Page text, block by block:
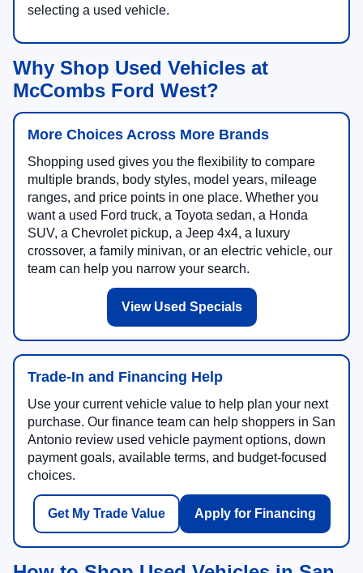
selecting a used vehicle.
Why Shop Used Vehicles at
McCombs Ford West?
More Choices Across More Brands
Shopping used gives you the flexibility to compare
multiple brands, body styles, model years, mileage
ranges, and price points in one place. Whether you
want a used Ford truck, a Toyota sedan, a Honda
SUV, a Chevrolet pickup, a Jeep 4x4, a luxury
crossover, a family minivan, or an electric vehicle, our
team can help you narrow your search.
View Used Specials
Trade-In and Financing Help
Use your current vehicle value to help plan your next
purchase. Our finance team can help shoppers in San
Antonio review used vehicle payment options, down
payment goals, available terms, and budget-focused
choices.
Get My Trade Value Apply for Financing